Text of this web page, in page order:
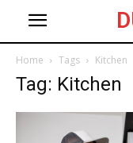
Home Tags Kitchen
Tag: Kitchen